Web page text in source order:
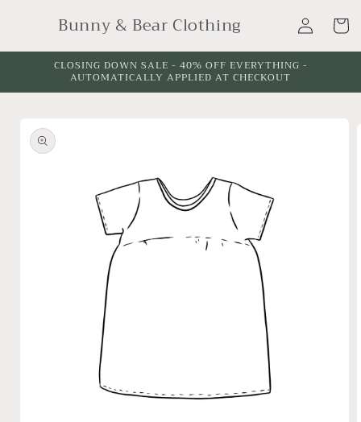
contentBunny & Bear Clothing
in
Cart
CLOSING DOWN SALE - 40% OFF EVERYTHING -
AUTOMATICALLY APPLIED AT CHECKOUT
product
information